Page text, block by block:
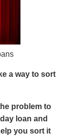
a way to sort
problem to
loan and
you sort it